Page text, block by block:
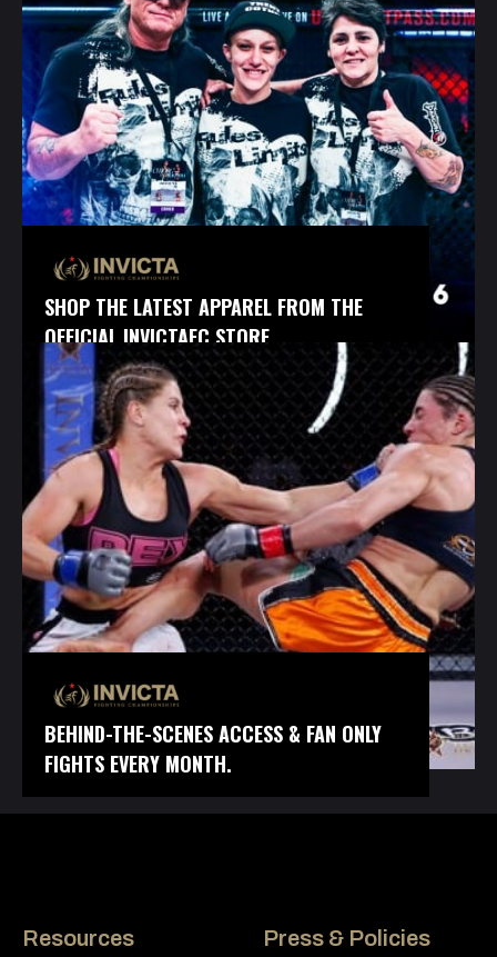
SHOP THE LATEST APPAREL FROM THE
OFFICIAL INVICTAFC STORE.
BEHIND-THE-SCENES ACCESS & FAN ONLY
FIGHTS EVERY MONTH.
Resources Press & Policies